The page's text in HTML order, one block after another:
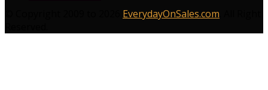
EverydayOnSales.com